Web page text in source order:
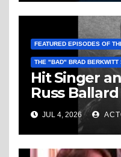
FEATURED EPISODES OF
THE "BAD" BRAD BERKWITT
Hit Singer
Russ
Guest On
Berkwitt
2026 –
JUL 4, 2026